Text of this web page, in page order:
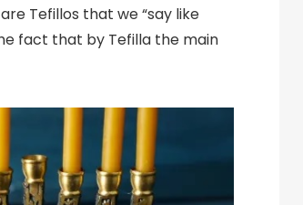
Tefillos that we “say like
fact that by Tefilla the main